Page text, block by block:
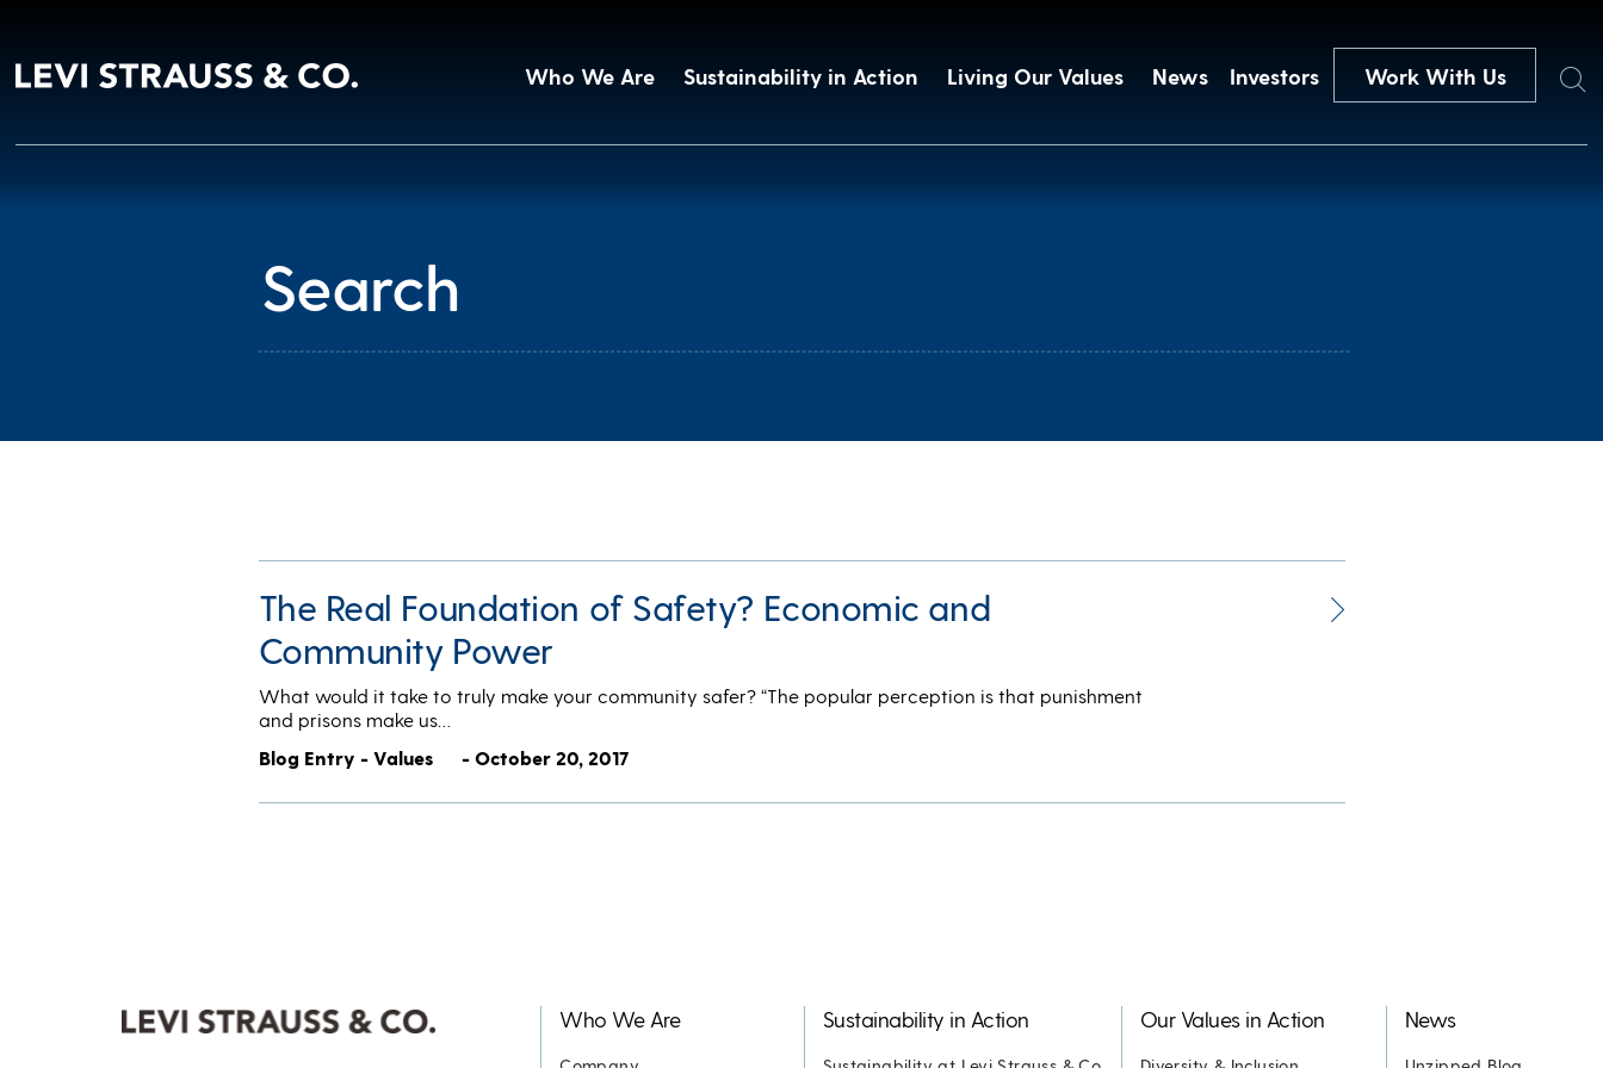
Who We Are Sustainability in Action Living Our Values News Investors Work With Us Search
The Real Foundation of Safety? Economic and
Community Power
What would it take to truly make your community safer? “The popular perception is that punishment
and prisons make us…
Blog Entry - Values
- October 20, 2017
Who We Are Sustainability in Action Our Values in Action News